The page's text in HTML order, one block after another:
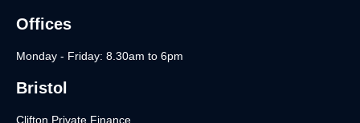
Offices
Monday - Friday: 8.30am to 6pm
Bristol
Clifton Private Finance